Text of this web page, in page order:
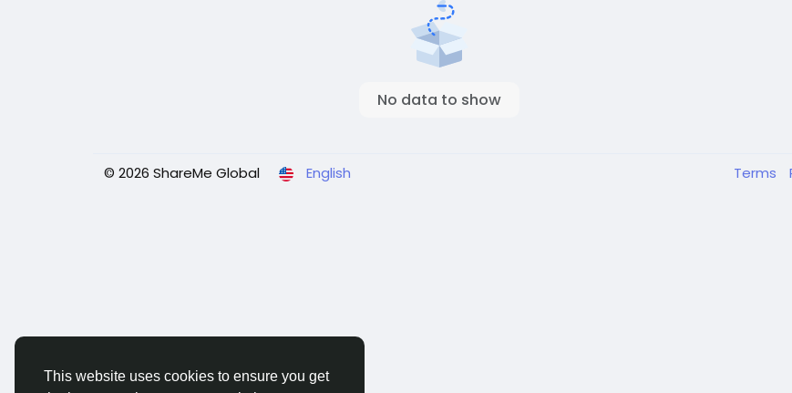
This website uses cookies to ensure you get
No data to show
© 2026 ShareMe Global English Terms